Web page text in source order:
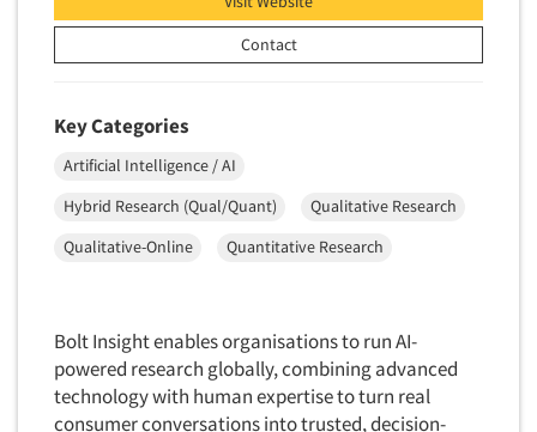
Taste Test Facility
Taste Tests
Telephone Number Look-Ups
Telephone/Mail/Telephone Studies
Test Kitchen
Test Kitchen - Commercial
Text Analytics
Text/SMS Surveys
Contact
Key Categories
Artificial Intelligence / AI
Hybrid Research (Qual/Quant)
Qualitative Research
Qualitative-Online
Quantitative Research
Bolt Insight enables organisations to run AI-
powered research globally, combining advanced
technology with human expertise to turn real
consumer conversations into trusted, decision-